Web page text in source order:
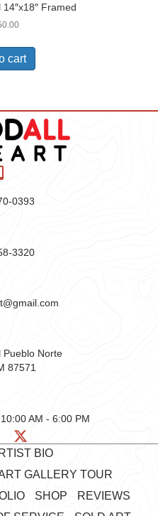
Framed
cart
0393
3320
Pueblo Norte
87571
10:00 AM - 6:00 PM
BIO
GALLERY TOUR
SHOP
REVIEWS